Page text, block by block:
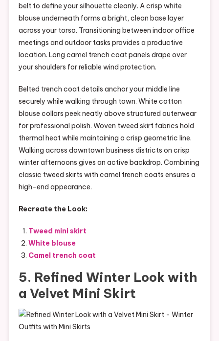
belt to define your silhouette cleanly. A crisp white
blouse underneath forms a bright, clean base layer
across your torso. Transitioning between indoor office
meetings and outdoor tasks provides a productive
location. Long camel trench coat panels drape over
your shoulders for reliable wind protection.
Belted trench coat details anchor your middle line
securely while walking through town. White cotton
blouse collars peek neatly above structured outerwear
for professional polish. Woven tweed skirt fabrics hold
thermal heat while maintaining a crisp geometric line.
Walking across downtown business districts on crisp
winter afternoons gives an active backdrop. Combining
classic tweed skirts with camel trench coats ensures a
high-end appearance.
Recreate the Look:
Tweed mini skirt
White blouse
Camel trench coat
5. Refined Winter Look with
a Velvet Mini Skirt